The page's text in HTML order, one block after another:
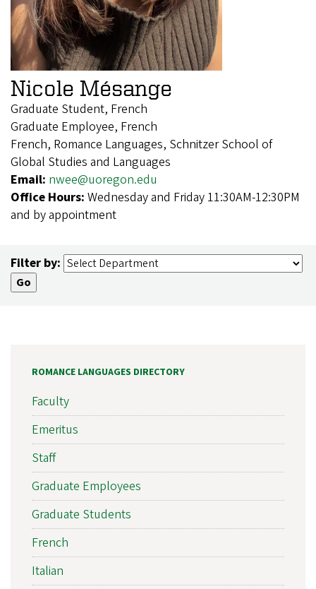
Nicole Mésange
Graduate Student, French
Graduate Employee, French
French, Romance Languages, Schnitzer School of
Global Studies and Languages
Email: nwee@uoregon.edu
Office Hours: Wednesday and Friday 11:30AM-12:30PM
and by appointment
Filter by:
ROMANCE LANGUAGES DIRECTORY
Faculty
Emeritus
Staff
Graduate Employees
Graduate Students
French
Italian